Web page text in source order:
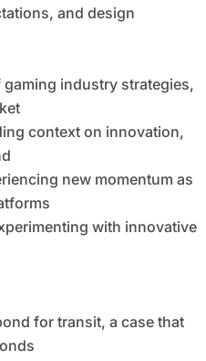
and design
industry strategies,
context on innovation,
new momentum as
with innovative
for transit, a case that